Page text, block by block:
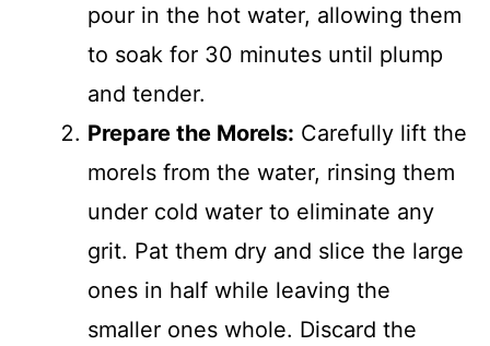
pour in the hot water, allowing them
to soak for 30 minutes until plump
and tender.
Prepare the Morels: Carefully lift the
morels from the water, rinsing them
under cold water to eliminate any
grit. Pat them dry and slice the large
ones in half while leaving the
smaller ones whole. Discard the